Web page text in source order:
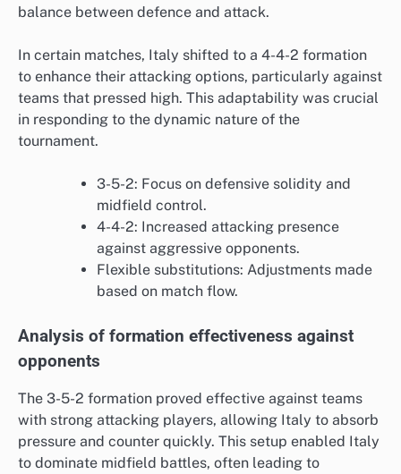
balance between defence and attack.
In certain matches, Italy shifted to a 4-4-2 formation
to enhance their attacking options, particularly against
teams that pressed high. This adaptability was crucial
in responding to the dynamic nature of the
tournament.
3-5-2: Focus on defensive solidity and
midfield control.
4-4-2: Increased attacking presence
against aggressive opponents.
Flexible substitutions: Adjustments made
based on match flow.
Analysis of formation effectiveness against
opponents
The 3-5-2 formation proved effective against teams
with strong attacking players, allowing Italy to absorb
pressure and counter quickly. This setup enabled Italy
to dominate midfield battles, often leading to